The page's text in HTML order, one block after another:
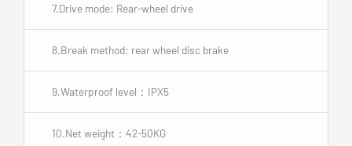
7.Drive mode: Rear-wheel drive
8.Break method: rear wheel disc brake
9.Waterproof level：IPX5
10.Net weight：42-50KG